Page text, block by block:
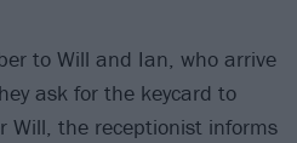
to Will and Ian, who arrive
ask for the keycard to
Will, the receptionist informs